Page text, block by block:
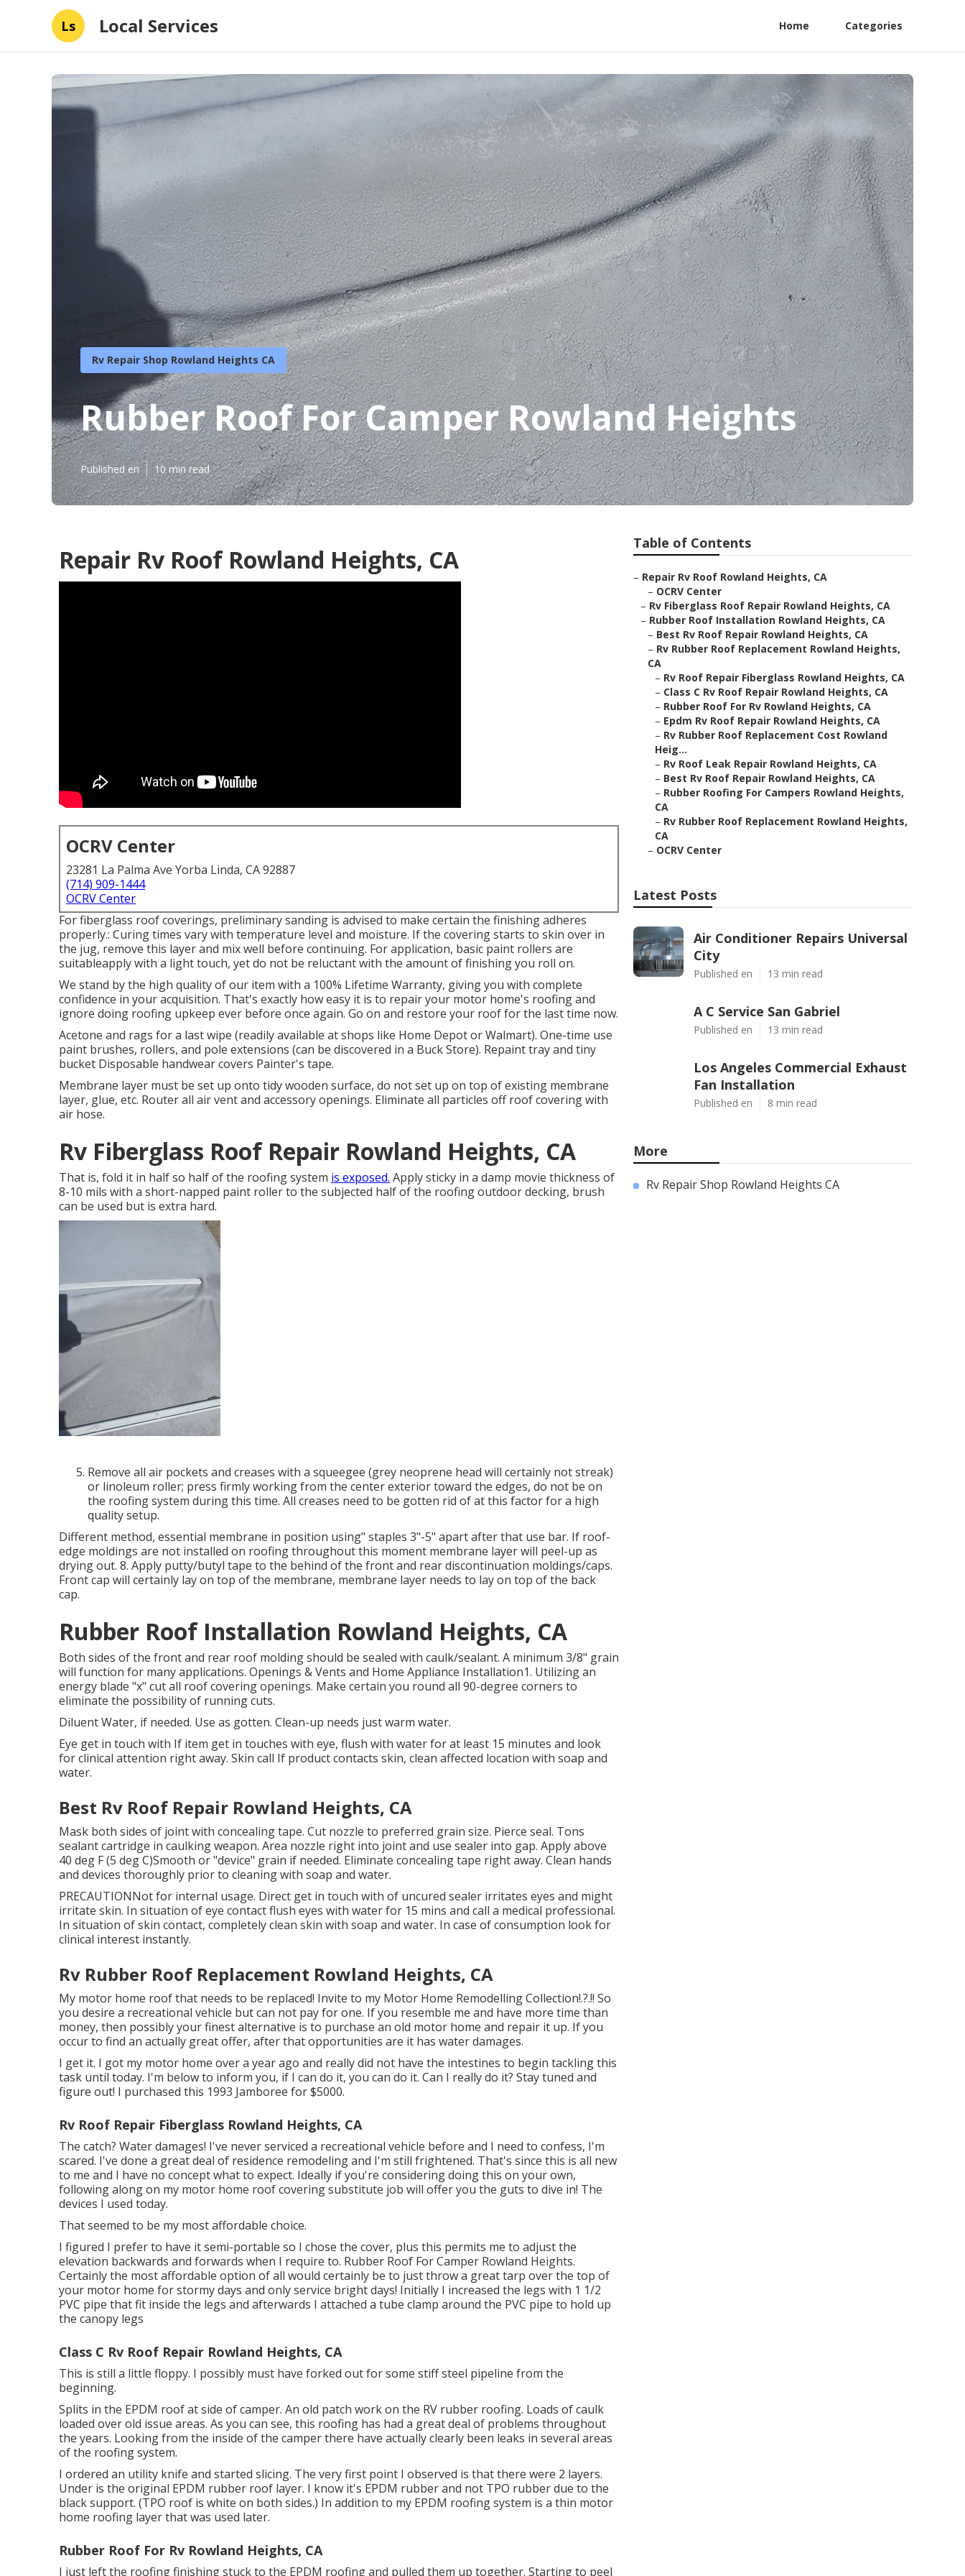
Ls Local Services Home Categories
Rv Repair Shop Rowland Heights CA
Rubber Roof For Camper Rowland Heights
Published en 10 min read
Repair Rv Roof Rowland Heights, CA
OCRV Center
23281 La Palma Ave Yorba Linda, CA 92887
(714) 909-1444
OCRV Center
For fiberglass roof coverings, preliminary sanding is advised to make certain the finishing adheres
properly.: Curing times vary with temperature level and moisture. If the covering starts to skin over in
the jug, remove this layer and mix well before continuing. For application, basic paint rollers are
suitableapply with a light touch, yet do not be reluctant with the amount of finishing you roll on.
We stand by the high quality of our item with a 100% Lifetime Warranty, giving you with complete
confidence in your acquisition. That's exactly how easy it is to repair your motor home's roofing and
ignore doing roofing upkeep ever before once again. Go on and restore your roof for the last time now.
Acetone and rags for a last wipe (readily available at shops like Home Depot or Walmart). One-time use
paint brushes, rollers, and pole extensions (can be discovered in a Buck Store). Repaint tray and tiny
bucket Disposable handwear covers Painter's tape.
Membrane layer must be set up onto tidy wooden surface, do not set up on top of existing membrane
layer, glue, etc. Router all air vent and accessory openings. Eliminate all particles off roof covering with
air hose.
Rv Fiberglass Roof Repair Rowland Heights, CA
That is, fold it in half so half of the roofing system is exposed. Apply sticky in a damp movie thickness of
8-10 mils with a short-napped paint roller to the subjected half of the roofing outdoor decking, brush
can be used but is extra hard.
Remove all air pockets and creases with a squeegee (grey neoprene head will certainly not streak)
or linoleum roller; press firmly working from the center exterior toward the edges, do not be on
the roofing system during this time. All creases need to be gotten rid of at this factor for a high
quality setup.
Different method, essential membrane in position using" staples 3"-5" apart after that use bar. If roof-
edge moldings are not installed on roofing throughout this moment membrane layer will peel-up as
drying out. 8. Apply putty/butyl tape to the behind of the front and rear discontinuation moldings/caps.
Front cap will certainly lay on top of the membrane, membrane layer needs to lay on top of the back
cap.
Rubber Roof Installation Rowland Heights, CA
Both sides of the front and rear roof molding should be sealed with caulk/sealant. A minimum 3/8" grain
will function for many applications. Openings & Vents and Home Appliance Installation1. Utilizing an
energy blade "x" cut all roof covering openings. Make certain you round all 90-degree corners to
eliminate the possibility of running cuts.
Diluent Water, if needed. Use as gotten. Clean-up needs just warm water.
Eye get in touch with If item get in touches with eye, flush with water for at least 15 minutes and look
for clinical attention right away. Skin call If product contacts skin, clean affected location with soap and
water.
Best Rv Roof Repair Rowland Heights, CA
Mask both sides of joint with concealing tape. Cut nozzle to preferred grain size. Pierce seal. Tons
sealant cartridge in caulking weapon. Area nozzle right into joint and use sealer into gap. Apply above
40 deg F (5 deg C)Smooth or "device" grain if needed. Eliminate concealing tape right away. Clean hands
and devices thoroughly prior to cleaning with soap and water.
PRECAUTIONNot for internal usage. Direct get in touch with of uncured sealer irritates eyes and might
irritate skin. In situation of eye contact flush eyes with water for 15 mins and call a medical professional.
In situation of skin contact, completely clean skin with soap and water. In case of consumption look for
clinical interest instantly.
Rv Rubber Roof Replacement Rowland Heights, CA
My motor home roof that needs to be replaced! Invite to my Motor Home Remodelling Collection!.?.!! So
you desire a recreational vehicle but can not pay for one. If you resemble me and have more time than
money, then possibly your finest alternative is to purchase an old motor home and repair it up. If you
occur to find an actually great offer, after that opportunities are it has water damages.
I get it. I got my motor home over a year ago and really did not have the intestines to begin tackling this
task until today. I'm below to inform you, if I can do it, you can do it. Can I really do it? Stay tuned and
figure out! I purchased this 1993 Jamboree for $5000.
Rv Roof Repair Fiberglass Rowland Heights, CA
The catch? Water damages! I've never serviced a recreational vehicle before and I need to confess, I'm
scared. I've done a great deal of residence remodeling and I'm still frightened. That's since this is all new
to me and I have no concept what to expect. Ideally if you're considering doing this on your own,
following along on my motor home roof covering substitute job will offer you the guts to dive in! The
devices I used today.
That seemed to be my most affordable choice.
I figured I prefer to have it semi-portable so I chose the cover, plus this permits me to adjust the
elevation backwards and forwards when I require to. Rubber Roof For Camper Rowland Heights.
Certainly the most affordable option of all would certainly be to just throw a great tarp over the top of
your motor home for stormy days and only service bright days! Initially I increased the legs with 1 1/2
PVC pipe that fit inside the legs and afterwards I attached a tube clamp around the PVC pipe to hold up
the canopy legs
Class C Rv Roof Repair Rowland Heights, CA
This is still a little floppy. I possibly must have forked out for some stiff steel pipeline from the
beginning.
Splits in the EPDM roof at side of camper. An old patch work on the RV rubber roofing. Loads of caulk
loaded over old issue areas. As you can see, this roofing has had a great deal of problems throughout
the years. Looking from the inside of the camper there have actually clearly been leaks in several areas
of the roofing system.
I ordered an utility knife and started slicing. The very first point I observed is that there were 2 layers.
Under is the original EPDM rubber roof layer. I know it's EPDM rubber and not TPO rubber due to the
black support. (TPO roof is white on both sides.) In addition to my EPDM roofing system is a thin motor
home roofing layer that was used later.
Rubber Roof For Rv Rowland Heights, CA
I just left the roofing finishing stuck to the EPDM roofing and pulled them up together. Starting to peel
Table of Contents
– Repair Rv Roof Rowland Heights, CA
– OCRV Center
– Rv Fiberglass Roof Repair Rowland Heights, CA
– Rubber Roof Installation Rowland Heights, CA
– Best Rv Roof Repair Rowland Heights, CA
– Rv Rubber Roof Replacement Rowland Heights,
CA
– Rv Roof Repair Fiberglass Rowland Heights, CA
– Class C Rv Roof Repair Rowland Heights, CA
– Rubber Roof For Rv Rowland Heights, CA
– Epdm Rv Roof Repair Rowland Heights, CA
– Rv Rubber Roof Replacement Cost Rowland
Heig...
– Rv Roof Leak Repair Rowland Heights, CA
– Best Rv Roof Repair Rowland Heights, CA
– Rubber Roofing For Campers Rowland Heights,
CA
– Rv Rubber Roof Replacement Rowland Heights,
CA
– OCRV Center
Latest Posts
Air Conditioner Repairs Universal
City
Published en 13 min read
A C Service San Gabriel
Published en 13 min read
Los Angeles Commercial Exhaust
Fan Installation
Published en 8 min read
More
Rv Repair Shop Rowland Heights CA